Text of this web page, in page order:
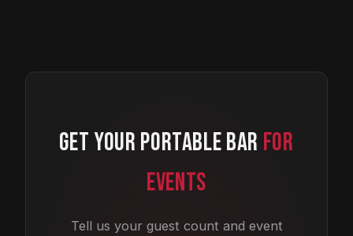
GET YOUR PORTABLE BAR FOR
EVENTS
Tell us your guest count and event